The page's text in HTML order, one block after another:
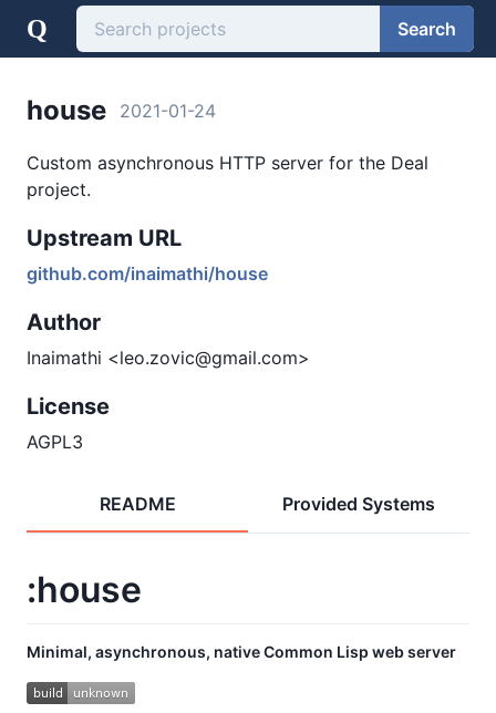
Q Search
house 2021-01-24
Custom asynchronous HTTP server for the Deal
project.
Upstream URL
github.com/inaimathi/house
Author
Inaimathi <leo.zovic@gmail.com>
License
AGPL3
README Provided Systems
:house
Minimal, asynchronous, native Common Lisp web server